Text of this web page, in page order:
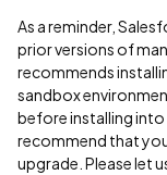
As a reminder,
prior versions of
recommends
sandbox
before installing
recommend that
upgrade. Please let